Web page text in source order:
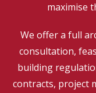
maximise
We offer a full
consultation,
building
contracts, project